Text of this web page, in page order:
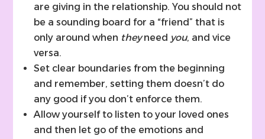
are giving in the relationship. You should not
be a sounding board for a “friend” that is
only around when theyneed you, and vice
versa.
Set clear boundaries from the beginning
and remember, setting them doesn’t do
any good if you don’t enforce them.
Allow yourself to listen to your loved ones
and then let go of the emotions and